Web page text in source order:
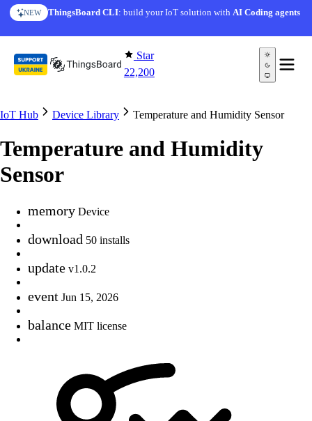
Skip to content
NEW ThingsBoard CLI: build your IoT solution withAI Coding agents
Star
22,200
IoT Hub Device Library Temperature and Humidity Sensor
Temperature and Humidity
Sensor
memory Device
download 50 installs
update v1.0.2
event Jun 15, 2026
balance MIT license